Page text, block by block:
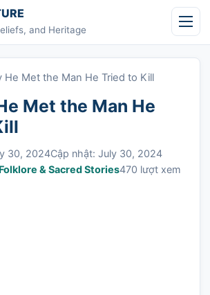
and Heritage
He Met the Man He Tried to Kill
Met the Man He
30, 2024Cập nhật: July 30, 2024
Folklore & Sacred Stories470 lượt xem